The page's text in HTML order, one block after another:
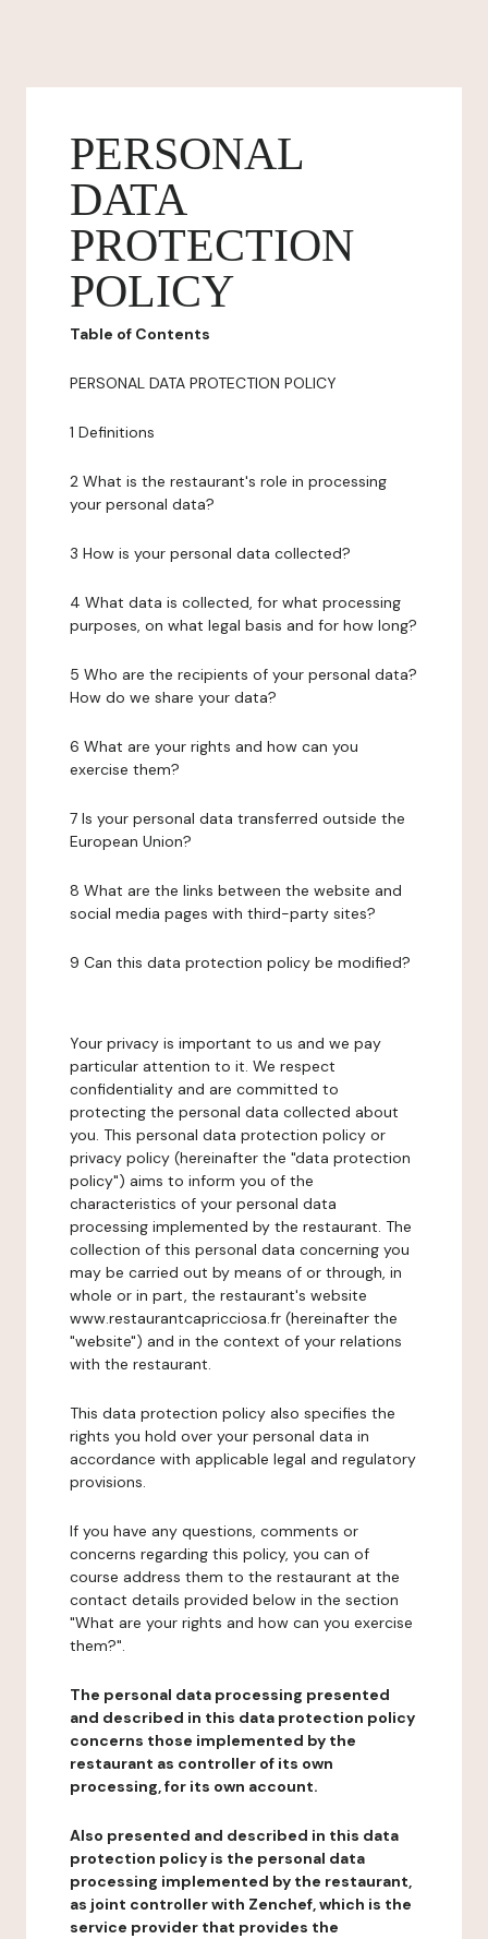
PERSONAL
DATA
PROTECTION
POLICY
Table of Contents
PERSONAL DATA PROTECTION POLICY
1 Definitions
2 What is the restaurant's role in processing
your personal data?
3 How is your personal data collected?
4 What data is collected, for what processing
purposes, on what legal basis and for how long?
5 Who are the recipients of your personal data?
How do we share your data?
6 What are your rights and how can you
exercise them?
7 Is your personal data transferred outside the
European Union?
8 What are the links between the website and
social media pages with third-party sites?
9 Can this data protection policy be modified?
Your privacy is important to us and we pay
particular attention to it. We respect
confidentiality and are committed to
protecting the personal data collected about
you. This personal data protection policy or
privacy policy (hereinafter the "data protection
policy") aims to inform you of the
characteristics of your personal data
processing implemented by the restaurant. The
collection of this personal data concerning you
may be carried out by means of or through, in
whole or in part, the restaurant's website
www.restaurantcapricciosa.fr (hereinafter the
"website") and in the context of your relations
with the restaurant.
This data protection policy also specifies the
rights you hold over your personal data in
accordance with applicable legal and regulatory
provisions.
If you have any questions, comments or
concerns regarding this policy, you can of
course address them to the restaurant at the
contact details provided below in the section
"What are your rights and how can you exercise
them?".
The personal data processing presented
and described in this data protection policy
concerns those implemented by the
restaurant as controller of its own
processing, for its own account.
Also presented and described in this data
protection policy is the personal data
processing implemented by the restaurant,
as joint controller with Zenchef, which is the
service provider that provides the